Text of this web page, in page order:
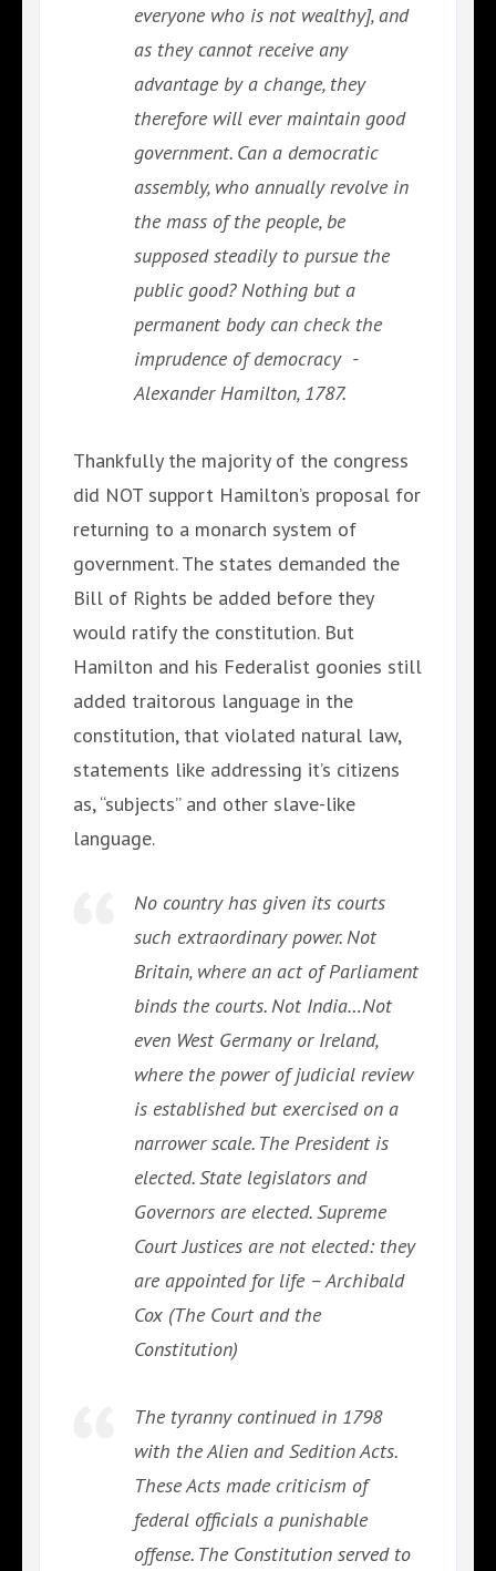
everyone who is not wealthy], and
as they cannot receive any
advantage by a change, they
therefore will ever maintain good
government. Can a democratic
assembly, who annually revolve in
the mass of the people, be
supposed steadily to pursue the
public good? Nothing but a
permanent body can check the
imprudence of democracy -
Alexander Hamilton, 1787.
Thankfully the majority of the congress
did NOT support Hamilton’s proposal for
returning to a monarch system of
government. The states demanded the
Bill of Rights be added before they
would ratify the constitution. But
Hamilton and his Federalist goonies still
added traitorous language in the
constitution, that violated natural law,
statements like addressing it’s citizens
as, “subjects” and other slave-like
language.
No country has given its courts
such extraordinary power. Not
Britain, where an act of Parliament
binds the courts. Not India…Not
even West Germany or Ireland,
where the power of judicial review
is established but exercised on a
narrower scale. The President is
elected. State legislators and
Governors are elected. Supreme
Court Justices are not elected: they
are appointed for life – Archibald
Cox (The Court and the
Constitution)
The tyranny continued in 1798
with the Alien and Sedition Acts.
These Acts made criticism of
federal officials a punishable
offense. The Constitution served to